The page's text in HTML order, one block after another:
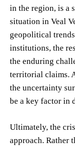
in the region, is a
situation in Veal
geopolitical
institutions, the
the enduring
territorial claims.
the uncertainty
be a key factor in
Ultimately, the
approach. Rather